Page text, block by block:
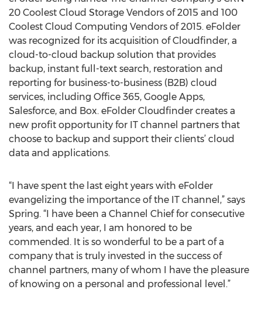
20 Coolest Cloud Storage Vendors of 2015 and 100
Coolest Cloud Computing Vendors of 2015. eFolder
was recognized for its acquisition of Cloudfinder, a
cloud-to-cloud backup solution that provides
backup, instant full-text search, restoration and
reporting for business-to-business (B2B) cloud
services, including Office 365, Google Apps,
Salesforce, and Box. eFolder Cloudfinder creates a
new profit opportunity for IT channel partners that
choose to backup and support their clients’ cloud
data and applications.
“I have spent the last eight years with eFolder
evangelizing the importance of the IT channel,” says
Spring. “I have been a Channel Chief for consecutive
years, and each year, I am honored to be
commended. It is so wonderful to be a part of a
company that is truly invested in the success of
channel partners, many of whom I have the pleasure
of knowing on a personal and professional level.”